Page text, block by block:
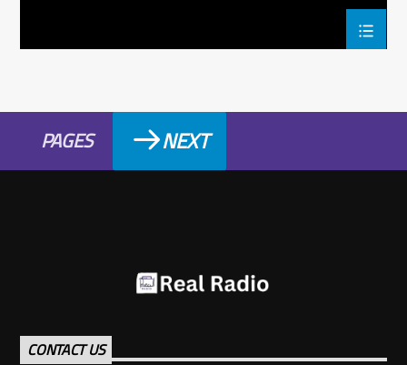
PAGES NEXT
CONTACT US